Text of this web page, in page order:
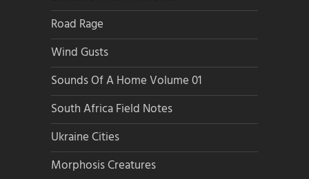
Road Rage
Wind Gusts
Sounds Of A Home Volume 01
South Africa Field Notes
Ukraine Cities
Morphosis Creatures